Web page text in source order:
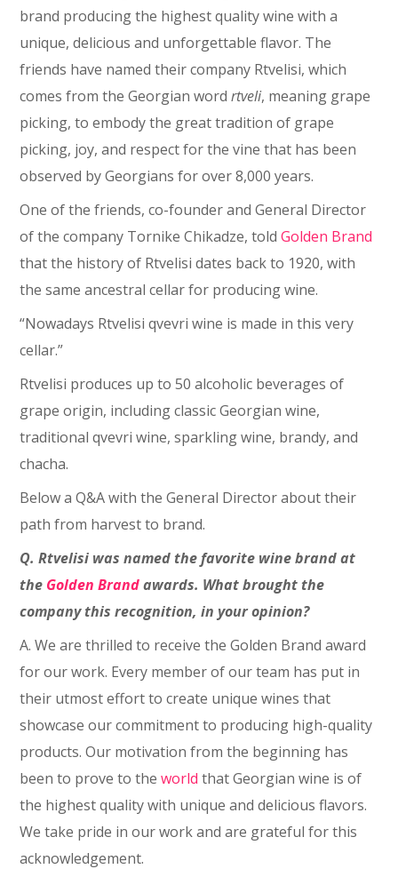
brand producing the highest quality wine with a
unique, delicious and unforgettable flavor. The
friends have named their company Rtvelisi, which
comes from the Georgian wordrtveli, meaning grape
picking, to embody the great tradition of grape
picking, joy, and respect for the vine that has been
observed by Georgians for over 8,000 years.
One of the friends, co-founder and General Director
of the company Tornike Chikadze, toldGolden Brand
that the history of Rtvelisi dates back to 1920, with
the same ancestral cellar for producing wine.
“Nowadays Rtvelisi qvevri wine is made in this very
cellar.”
Rtvelisi produces up to 50 alcoholic beverages of
grape origin, including classic Georgian wine,
traditional qvevri wine, sparkling wine, brandy, and
chacha.
Below a Q&A with the General Director about their
path from harvest to brand.
Q. Rtvelisi was named the favorite wine brand at
the Golden Brandawards. What brought the
company this recognition, in your opinion?
A. We are thrilled to receive the Golden Brand award
for our work. Every member of our team has put in
their utmost effort to create unique wines that
showcase our commitment to producing high-quality
products. Our motivation from the beginning has
been to prove to theworld that Georgian wine is of
the highest quality with unique and delicious flavors.
We take pride in our work and are grateful for this
acknowledgement.